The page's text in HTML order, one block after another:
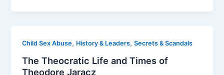
Child Sex Abuse, History & Leaders,Secrets & Scandals
The Theocratic Life and Times of
Theodore Jaracz